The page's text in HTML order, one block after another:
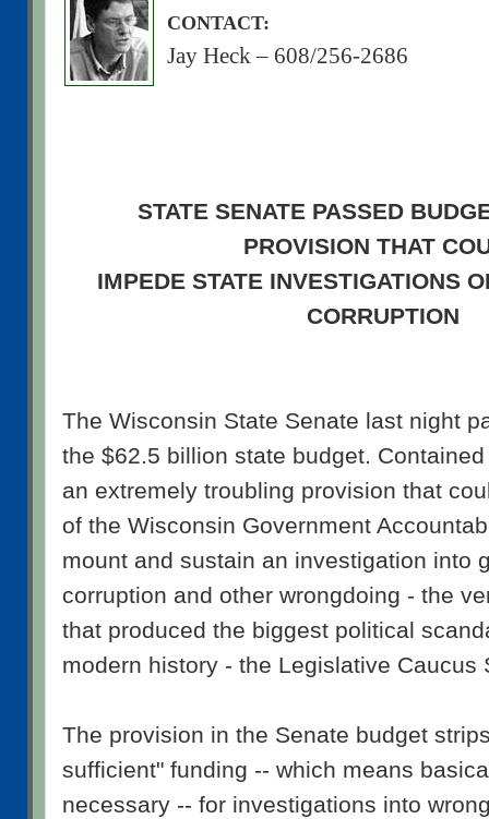
CONTACT:
Jay Heck – 608/256-2686
STATE SENATE PASSED
PROVISION THAT
IMPEDE STATE INVESTIGATIONS
CORRUPTION
The Wisconsin State Senate last night
the $62.5 billion state budget.
an extremely troubling provision that
of the Wisconsin Government
mount and sustain an investigation into
corruption and other wrongdoing - the
that produced the biggest political
modern history - the Legislative Caucus
The provision in the Senate budget
sufficient" funding -- which means
necessary -- for investigations into